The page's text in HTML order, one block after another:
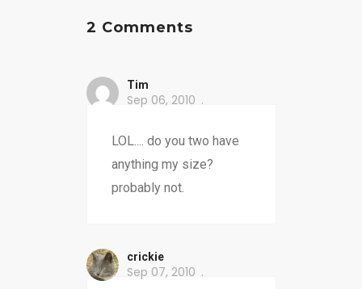
2 Comments
Tim
Sep 06, 2010
LOL.... do you two have
anything my size?
probably not.
crickie
Sep 07, 2010